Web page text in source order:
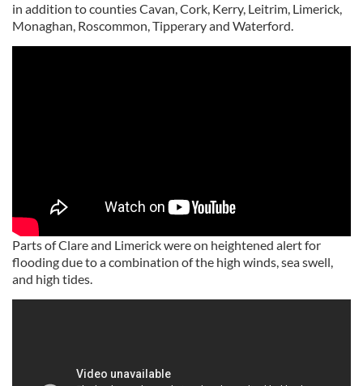
in addition to counties Cavan, Cork, Kerry, Leitrim, Limerick,
Monaghan, Roscommon, Tipperary and Waterford.
Parts of Clare and Limerick were on heightened alert for
flooding due to a combination of the high winds, sea swell,
and high tides.